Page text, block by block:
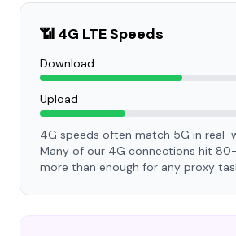
📶 4G LTE Speeds
Download
Upload
4G speeds often match 5G in real-
Many of our 4G connections hit
more than enough for any proxy